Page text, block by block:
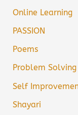
Online Learning
PASSION
Poems
Problem Solving
Self
Shayari